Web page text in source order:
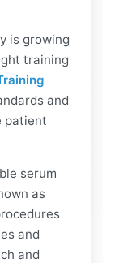
is growing
training
and
patient
serum
as
and
and